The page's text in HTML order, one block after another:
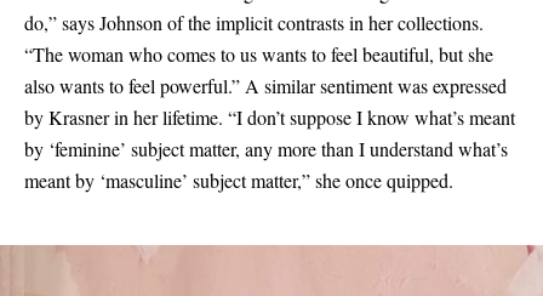
do,” says Johnson of the implicit contrasts in her collections.
“The woman who comes to us wants to feel beautiful, but she
also wants to feel powerful.” A similar sentiment was expressed
by Krasner in her lifetime. “I don’t suppose I know what’s meant
by ‘feminine’ subject matter, any more than I understand what’s
meant by ‘masculine’ subject matter,” she once quipped.